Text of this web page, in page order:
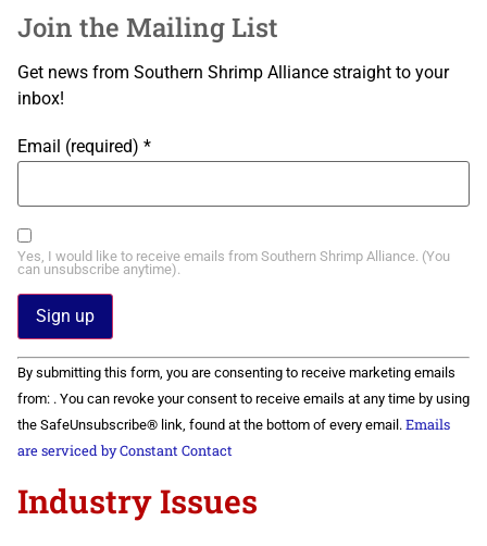
Join the Mailing List
Get news from Southern Shrimp Alliance straight to your
inbox!
Email (required) *
Yes, I would like to receive emails from Southern Shrimp Alliance. (You
can unsubscribe anytime).
Constant
Contact
Use.
Please
leave
this field
By submitting this form, you are consenting to receive marketing emails
from: . You can revoke your consent to receive emails at any time by using
the SafeUnsubscribe® link, found at the bottom of every email. Emails
are serviced by Constant Contact
Industry Issues